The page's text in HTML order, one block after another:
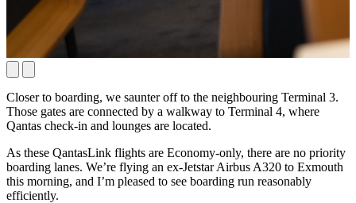
Closer to boarding, we saunter off to the neighbouring Terminal 3.
Those gates are connected by a walkway to Terminal 4, where
Qantas check-in and lounges are located.
As these QantasLink flights are Economy-only, there are no priority
boarding lanes. We’re flying an ex-Jetstar Airbus A320 to Exmouth
this morning, and I’m pleased to see boarding run reasonably
efficiently.